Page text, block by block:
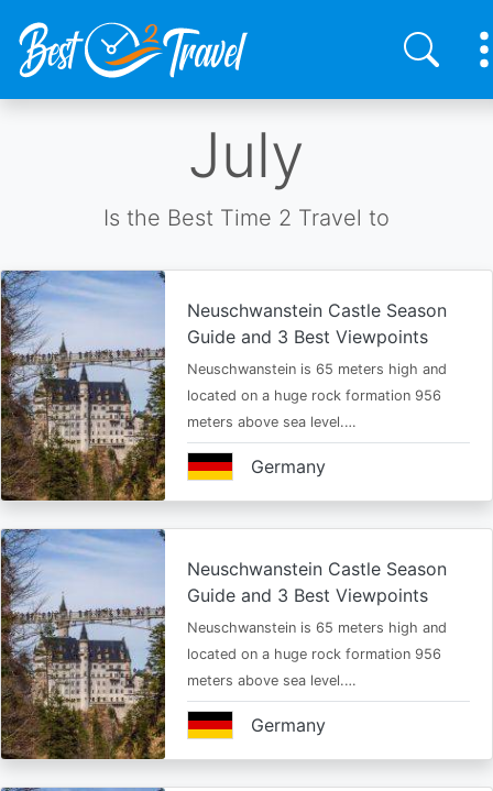
July
Is the Best Time 2 Travel to
Neuschwanstein Castle Season
Guide and 3 Best Viewpoints
Neuschwanstein is 65 meters high and
located on a huge rock formation 956
meters above sea level.…
Germany
Neuschwanstein Castle Season
Guide and 3 Best Viewpoints
Neuschwanstein is 65 meters high and
located on a huge rock formation 956
meters above sea level.…
Germany